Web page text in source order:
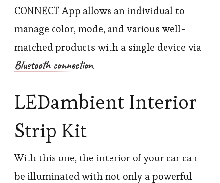
CONNECT App allows an individual to
manage color, mode, and various well-
matched products with a single device via
Bluetooth connection.
LEDambient Interior
Strip Kit
With this one, the interior of your car can
be illuminated with not only a powerful